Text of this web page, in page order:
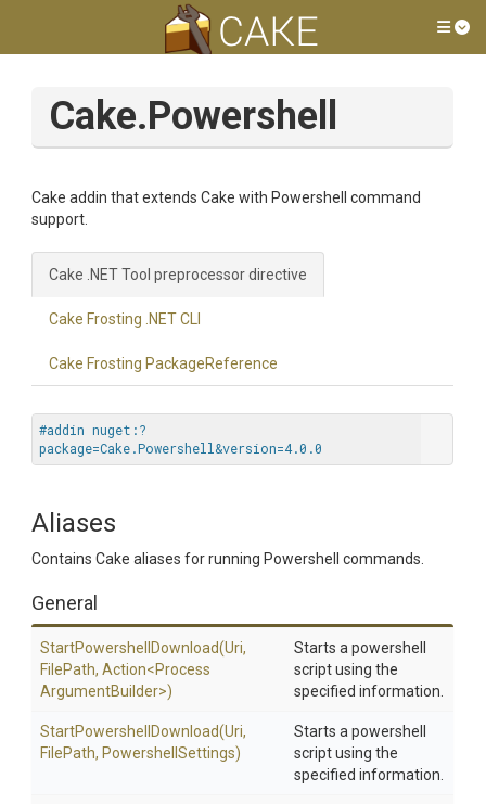
Cake.Powershell
Cake addin that extends Cake with Powershell command
support.
Cake .NET Tool preprocessor directive
Cake Frosting .NET CLI
Cake Frosting PackageReference
#addin nuget:?
package=Cake.Powershell&version=4.0.0
Aliases
Contains Cake aliases for running Powershell commands.
General
StartPowershell Download(Uri,
FilePath, Action<Process
ArgumentBuilder>)
Starts a powershell
script using the
specified information.
StartPowershell Download(Uri,
FilePath, PowershellSettings)
Starts a powershell
script using the
specified information.